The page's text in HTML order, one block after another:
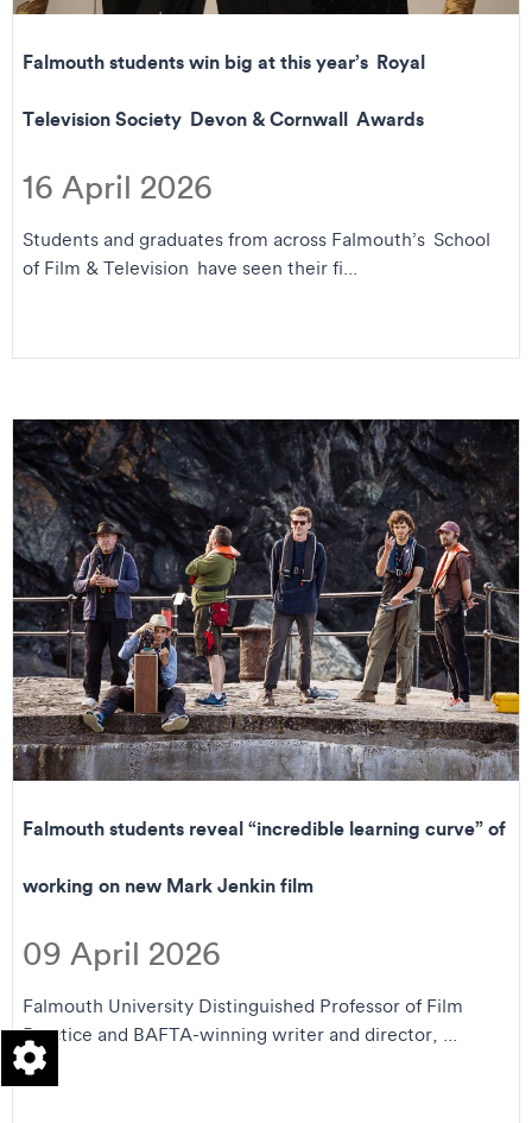
Falmouth students win big at this year’s Royal
Television Society Devon & Cornwall Awards
16 April 2026
Students and graduates from across Falmouth’s School
of Film & Television have seen their fi...
Falmouth students reveal “incredible learning curve” of
working on new Mark Jenkin film
09 April 2026
Falmouth University Distinguished Professor of Film
Practice and BAFTA-winning writer and director, ...